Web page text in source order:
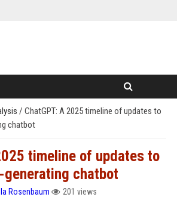
/ ChatGPT: A 2025 timeline of updates to
chatbot
timeline of updates to
generating chatbot
Rosenbaum 201 views